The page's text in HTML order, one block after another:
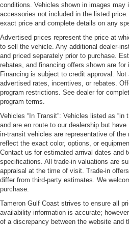
conditions. Vehicles shown in images may
accessories not included in the listed
exact price and complete details on any
Advertised prices represent the price at
to sell the vehicle. Any additional dealer-
and priced separately prior to purchase.
rebates, and financing offers shown are for
Financing is subject to credit approval.
advertised rates, incentives, or rebates.
program restrictions. See dealer for
program terms.
Vehicles “In Transit”: Vehicles listed as “in
and are en route to our dealership but
in-transit vehicles are representative of
reflect the exact color, options, or
Contact us for estimated arrival dates and
specifications. All trade-in valuations are
appraisal at the time of visit. Trade-in
differ from third-party estimates. We
purchase.
Tameron Gulf Coast strives to ensure all
availability information is accurate;
of a discrepancy between the website and